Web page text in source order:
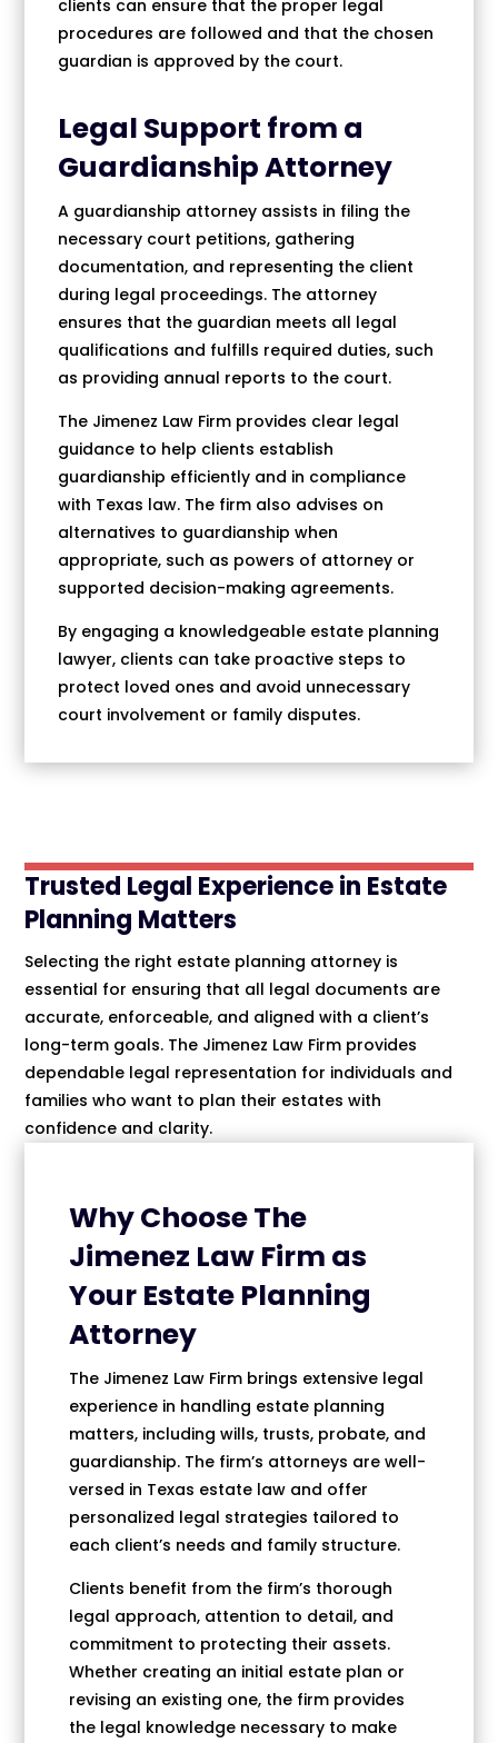
clients can ensure that the proper legal
procedures are followed and that the chosen
guardian is approved by the court.
Legal Support from a
Guardianship Attorney
A guardianship attorney assists in filing the
necessary court petitions, gathering
documentation, and representing the client
during legal proceedings. The attorney
ensures that the guardian meets all legal
qualifications and fulfills required duties, such
as providing annual reports to the court.
The Jimenez Law Firm provides clear legal
guidance to help clients establish
guardianship efficiently and in compliance
with Texas law. The firm also advises on
alternatives to guardianship when
appropriate, such as powers of attorney or
supported decision-making agreements.
By engaging a knowledgeable estate planning
lawyer, clients can take proactive steps to
protect loved ones and avoid unnecessary
court involvement or family disputes.
Trusted Legal Experience in Estate
Planning Matters
Selecting the right estate planning attorney is
essential for ensuring that all legal documents are
accurate, enforceable, and aligned with a client’s
long-term goals. The Jimenez Law Firm provides
dependable legal representation for individuals and
families who want to plan their estates with
confidence and clarity.
Why Choose The
Jimenez Law Firm as
Your Estate Planning
Attorney
The Jimenez Law Firm brings extensive legal
experience in handling estate planning
matters, including wills, trusts, probate, and
guardianship. The firm’s attorneys are well-
versed in Texas estate law and offer
personalized legal strategies tailored to
each client’s needs and family structure.
Clients benefit from the firm’s thorough
legal approach, attention to detail, and
commitment to protecting their assets.
Whether creating an initial estate plan or
revising an existing one, the firm provides
the legal knowledge necessary to make